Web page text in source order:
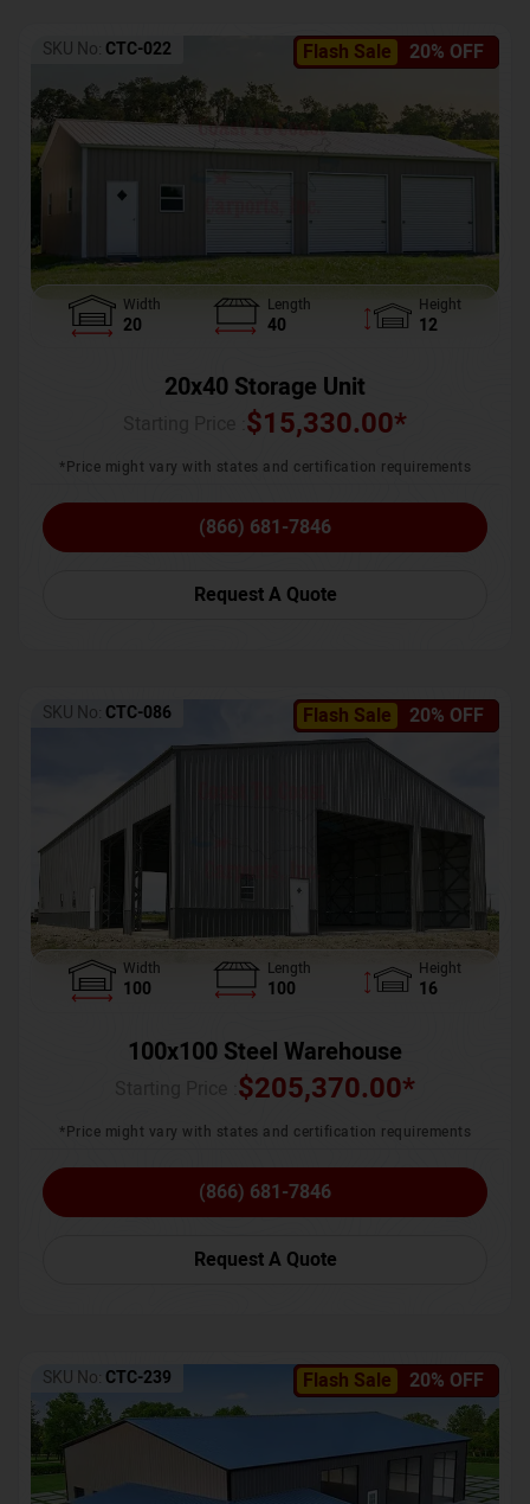
Flash Sale 20% OFF
SKU No: CTC-022
Width
20
Length
40
Height
12
20x40 Storage Unit
$15,330.00*
*Price might vary with states and certification requirements
(866) 681-7846
Request A Quote
Flash Sale 20% OFF
SKU No: CTC-086
Width
100
Length
100
Height
16
100x100 Steel Warehouse
$205,370.00*
*Price might vary with states and certification requirements
(866) 681-7846
Request A Quote
Flash Sale 20% OFF
SKU No: CTC-239